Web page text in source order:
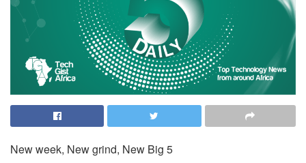
New week, New grind, New Big 5